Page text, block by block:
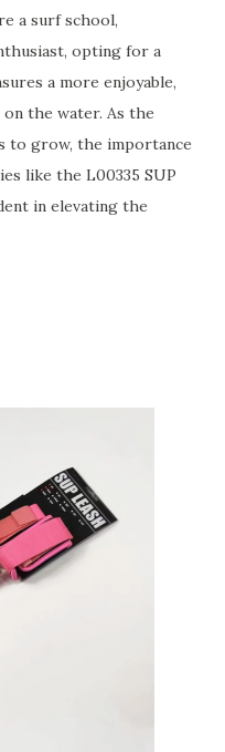
a surf school,
opting for a
a more enjoyable,
the water. As the
to grow, the importance
like the L00335 SUP
in elevating the